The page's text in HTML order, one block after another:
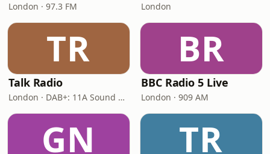
London · 97.3 FM London
TR
Talk Radio
London · DAB+: 11A Sound Digital
BR
BBC Radio 5 Live
London · 909 AM
GN TR